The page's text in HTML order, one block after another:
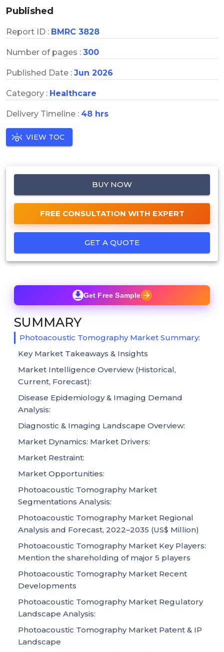
Published
Report ID : BMRC 3828
Number of pages : 300
Published Date : Jun 2026
Category : Healthcare
Delivery Timeline : 48 hrs
VIEW TOC
BUY NOW
FREE CONSULTATION WITH EXPERT
GET A QUOTE
Get Free Sample
SUMMARY
Photoacoustic Tomography Market Summary:
Key Market Takeaways & Insights
Market Intelligence Overview (Historical,
Current, Forecast):
Disease Epidemiology & Imaging Demand
Analysis:
Diagnostic & Imaging Landscape Overview:
Market Dynamics: Market Drivers:
Market Restraint:
Market Opportunities:
Photoacoustic Tomography Market
Segmentations Analysis:
Photoacoustic Tomography Market Regional
Analysis and Forecast, 2022–2035 (US$ Million)
Photoacoustic Tomography Market Key Players:
Mention the shareholding of major 5 players
Photoacoustic Tomography Market Recent
Developments
Photoacoustic Tomography Market Regulatory
Landscape Analysis:
Photoacoustic Tomography Market Patent & IP
Landscape